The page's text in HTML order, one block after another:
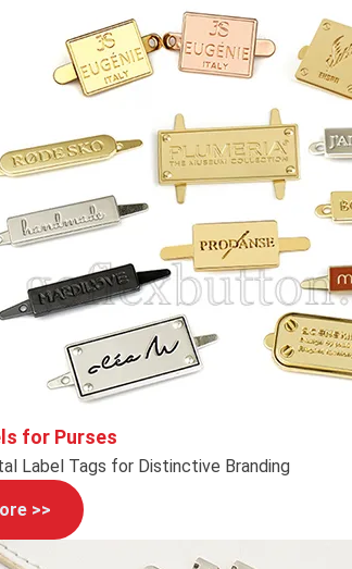
for Purses
Label Tags for Distinctive Branding
>>